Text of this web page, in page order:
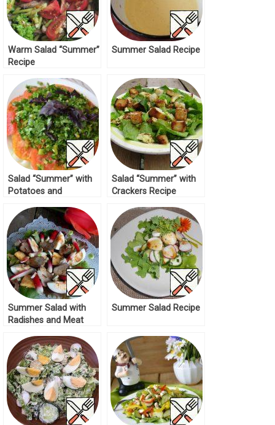
Warm Salad “Summer”
Recipe
Summer Salad Recipe
Salad “Summer” with
Potatoes and
Salad “Summer” with
Crackers Recipe
Summer Salad with
Radishes and Meat
Summer Salad Recipe